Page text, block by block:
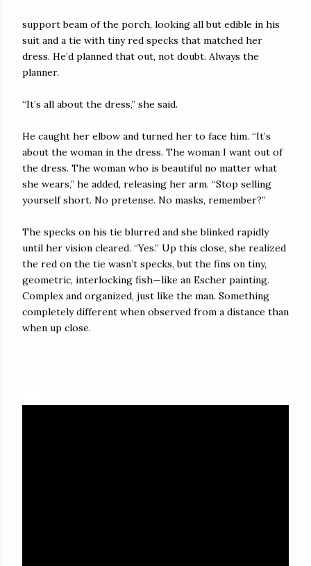
support beam of the porch, looking all but edible in his
suit and a tie with tiny red specks that matched her
dress. He’d planned that out, not doubt. Always the
planner.
“It’s all about the dress,” she said.
He caught her elbow and turned her to face him. “It’s
about the woman in the dress. The woman I want out of
the dress. The woman who is beautiful no matter what
she wears,” he added, releasing her arm. “Stop selling
yourself short. No pretense. No masks, remember?”
The specks on his tie blurred and she blinked rapidly
until her vision cleared. “Yes.” Up this close, she realized
the red on the tie wasn’t specks, but the fins on tiny,
geometric, interlocking fish—like an Escher painting.
Complex and organized, just like the man. Something
completely different when observed from a distance than
when up close.